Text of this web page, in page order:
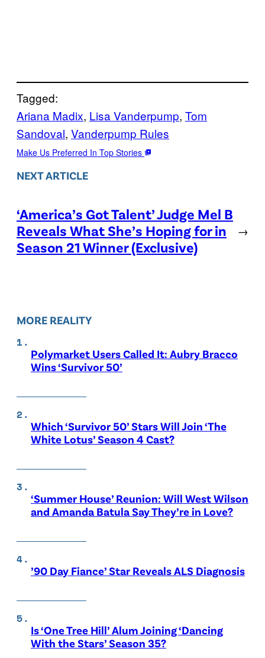
Tagged:
Ariana Madix, Lisa Vanderpump, Tom
Sandoval, Vanderpump Rules
Make Us Preferred In Top Stories
NEXT ARTICLE
‘America’s Got Talent’ Judge Mel B
Reveals What She’s Hoping for in
Season 21 Winner (Exclusive)
→
MORE REALITY
Polymarket Users Called It: Aubry Bracco
Wins ‘Survivor 50’
Which ‘Survivor 50’ Stars Will Join ‘The
White Lotus’ Season 4 Cast?
‘Summer House’ Reunion: Will West Wilson
and Amanda Batula Say They’re in Love?
’90 Day Fiance’ Star Reveals ALS Diagnosis
Is ‘One Tree Hill’ Alum Joining ‘Dancing
With the Stars’ Season 35?